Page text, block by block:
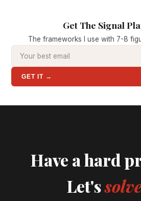
Get The Signal
The frameworks I use with 7-8
GET IT →
Have a hard
Let's